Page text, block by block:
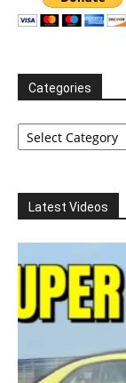
Categories
Categories
Latest Videos